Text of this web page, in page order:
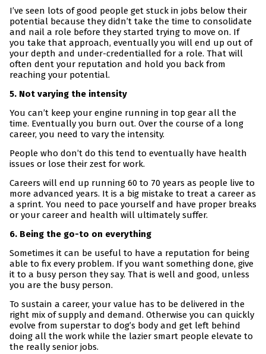
I’ve seen lots of good people get stuck in jobs below their
potential because they didn’t take the time to consolidate
and nail a role before they started trying to move on. If
you take that approach, eventually you will end up out of
your depth and under-credentialled for a role. That will
often dent your reputation and hold you back from
reaching your potential.
5. Not varying the intensity
You can’t keep your engine running in top gear all the
time. Eventually you burn out. Over the course of a long
career, you need to vary the intensity.
People who don’t do this tend to eventually have health
issues or lose their zest for work.
Careers will end up running 60 to 70 years as people live to
more advanced years. It is a big mistake to treat a career as
a sprint. You need to pace yourself and have proper breaks
or your career and health will ultimately suffer.
6. Being the go-to on everything
Sometimes it can be useful to have a reputation for being
able to fix every problem. If you want something done, give
it to a busy person they say. That is well and good, unless
you are the busy person.
To sustain a career, your value has to be delivered in the
right mix of supply and demand. Otherwise you can quickly
evolve from superstar to dog’s body and get left behind
doing all the work while the lazier smart people elevate to
the really senior jobs.